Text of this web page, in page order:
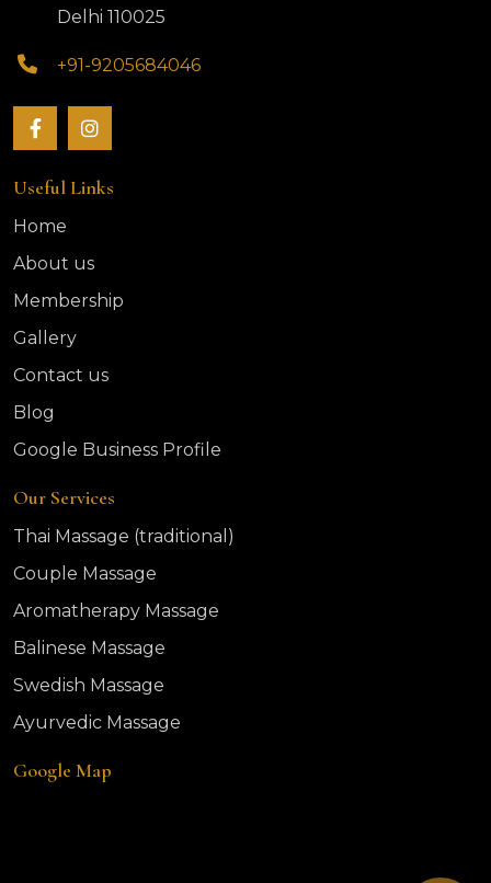
Delhi 110025
+91-9205684046
Useful Links
Home
About us
Membership
Gallery
Contact us
Blog
Google Business Profile
Our Services
Thai Massage (traditional)
Couple Massage
Aromatherapy Massage
Balinese Massage
Swedish Massage
Ayurvedic Massage
Google Map